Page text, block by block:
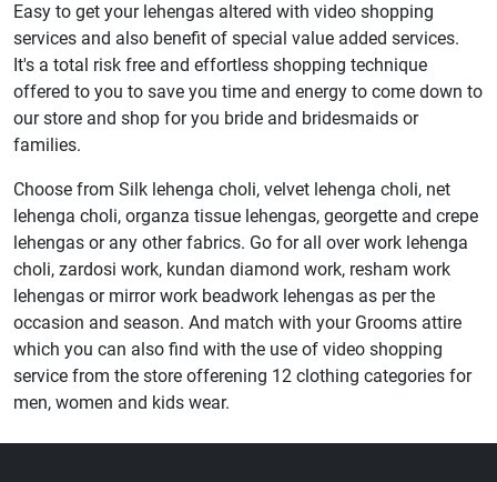
Easy to get your lehengas altered with video shopping
services and also benefit of special value added services.
It's a total risk free and effortless shopping technique
offered to you to save you time and energy to come down to
our store and shop for you bride and bridesmaids or
families.
Choose from Silk lehenga choli, velvet lehenga choli, net
lehenga choli, organza tissue lehengas, georgette and crepe
lehengas or any other fabrics. Go for all over work lehenga
choli, zardosi work, kundan diamond work, resham work
lehengas or mirror work beadwork lehengas as per the
occasion and season. And match with your Grooms attire
which you can also find with the use of video shopping
service from the store offerening 12 clothing categories for
men, women and kids wear.